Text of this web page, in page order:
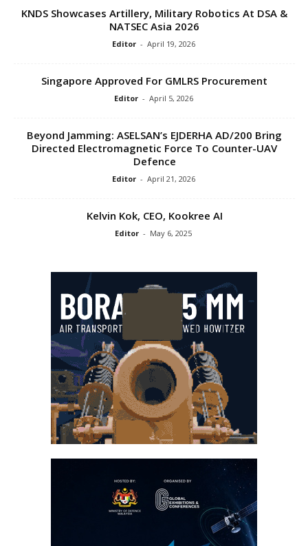
KNDS Showcases Artillery, Military Robotics At DSA &
NATSEC Asia 2026
Editor - April 19, 2026
Singapore Approved For GMLRS Procurement
Editor - April 5, 2026
Beyond Jamming: ASELSAN’s EJDERHA AD/200 Bring
Directed Electromagnetic Force To Counter-UAV
Defence
Editor - April 21, 2026
Kelvin Kok, CEO, Kookree AI
Editor - May 6, 2025